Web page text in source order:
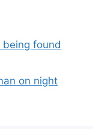
found
on night